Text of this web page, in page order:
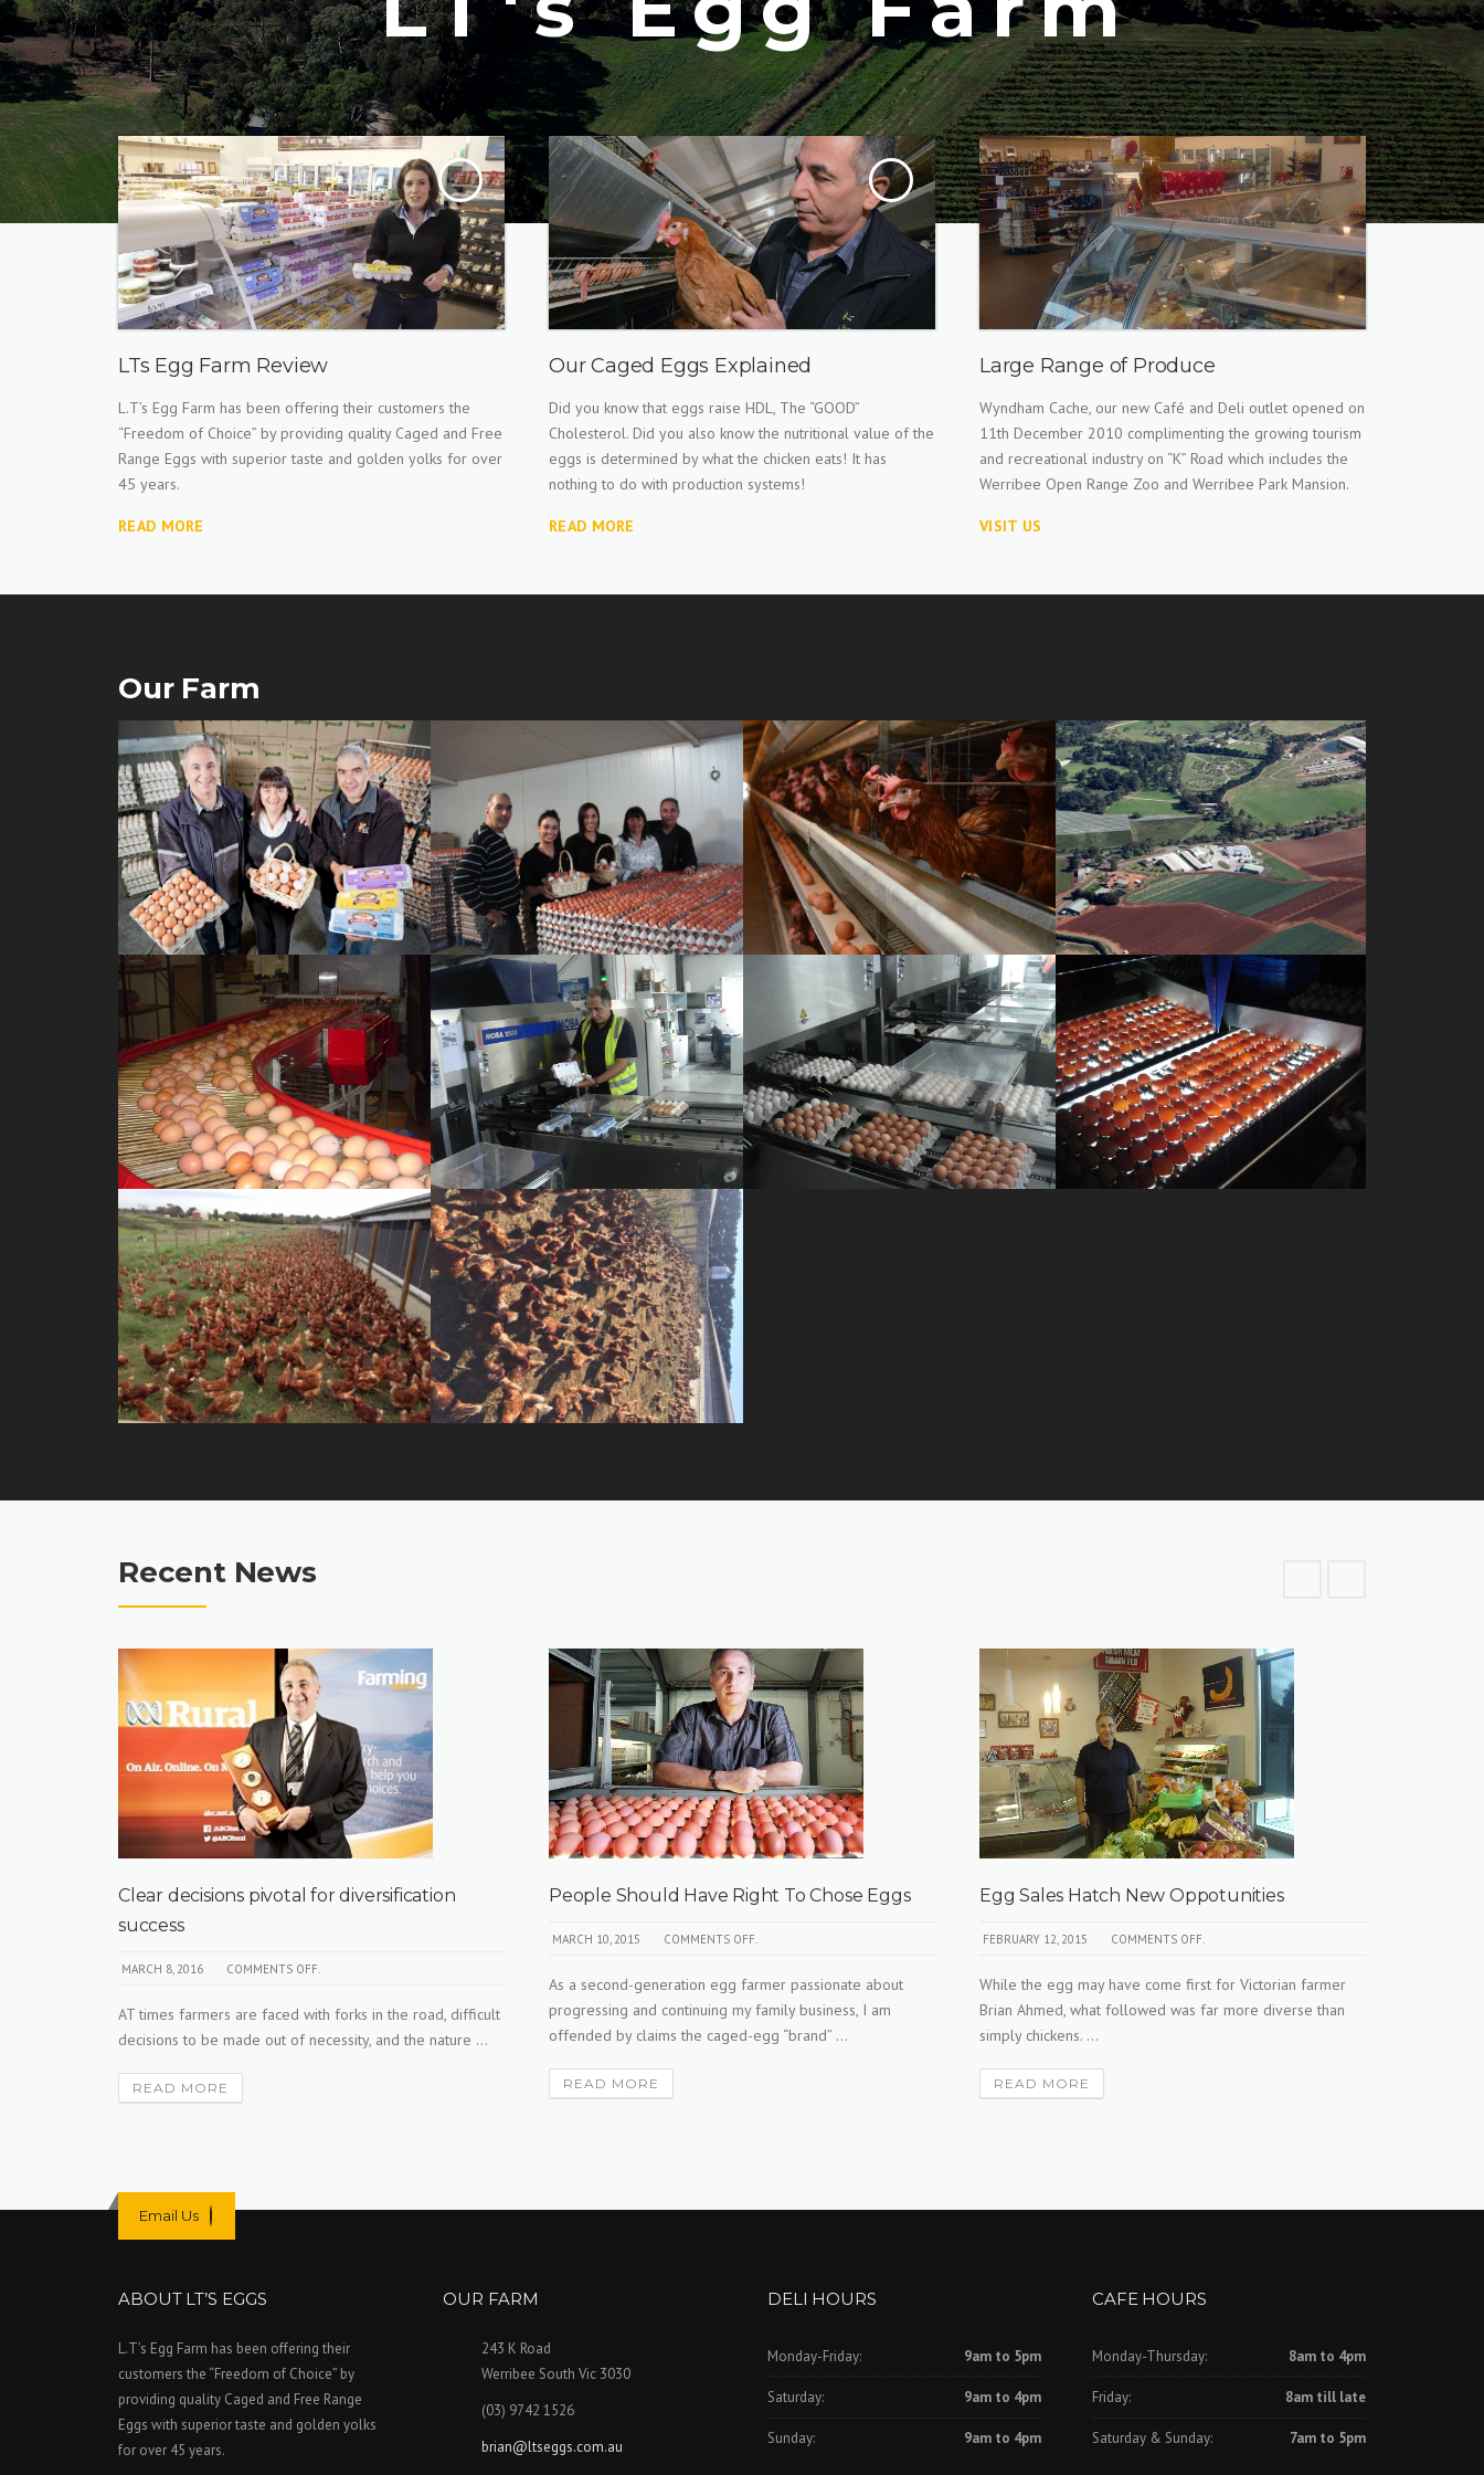
LTs Egg Farm Review
L.T’s Egg Farm has been offering their customers the
“Freedom of Choice” by providing quality Caged and Free
Range Eggs with superior taste and golden yolks for over
45 years.
READ MORE
Our Caged Eggs Explained
Did you know that eggs raise HDL, The “GOOD”
Cholesterol. Did you also know the nutritional value of the
eggs is determined by what the chicken eats! It has
nothing to do with production systems!
READ MORE
Large Range of Produce
Wyndham Cache, our new Café and Deli outlet opened on
11th December 2010 complimenting the growing tourism
and recreational industry on “K” Road which includes the
Werribee Open Range Zoo and Werribee Park Mansion.
VISIT US
Our Farm
Recent News
Clear decisions pivotal for diversification
success
MARCH 8, 2016 COMMENTS OFF.
AT times farmers are faced with forks in the road, difficult
decisions to be made out of necessity, and the nature ...
READ MORE
People Should Have Right To Chose Eggs
MARCH 10, 2015 COMMENTS OFF.
As a second-generation egg farmer passionate about
progressing and continuing my family business, I am
offended by claims the caged-egg “brand” ...
READ MORE
Egg Sales Hatch New Oppotunities
FEBRUARY 12, 2015 COMMENTS OFF.
While the egg may have come first for Victorian farmer
Brian Ahmed, what followed was far more diverse than
simply chickens. ...
READ MORE
Email Us
ABOUT LT’S EGGS
L.T’s Egg Farm has been offering their
customers the “Freedom of Choice” by
providing quality Caged and Free Range
Eggs with superior taste and golden yolks
for over 45 years.
OUR FARM
243 K Road
Werribee South Vic 3030
(03) 9742 1526
brian@ltseggs.com.au
DELI HOURS
Monday-Friday: 9am to 5pm
Saturday: 9am to 4pm
Sunday: 9am to 4pm
CAFE HOURS
Monday-Thursday: 8am to 4pm
Friday: 8am till late
Saturday & Sunday: 7am to 5pm